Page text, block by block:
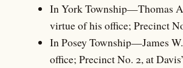
In York Township—Thomas
virtue of his office; Precinct
In Posey Township—James
office; Precinct No. 2, at